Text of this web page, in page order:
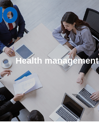
Health management